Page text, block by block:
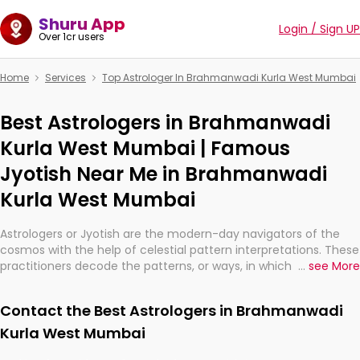
Shuru App
Over 1cr users Login / Sign UP
Home Services Top Astrologer In Brahmanwadi Kurla West Mumbai
Best Astrologers in Brahmanwadi
Kurla West Mumbai | Famous
Jyotish Near Me in Brahmanwadi
Kurla West Mumbai
Astrologers or Jyotish are the modern-day navigators of the
cosmos with the help of celestial pattern interpretations. These
practitioners decode the patterns, or ways, in which the stars
They are not magicians, but have been practicing an ancient
wisdom based on calculations so meticulous as to be
... see More
Contact the Best Astrologers in Brahmanwadi
Kurla West Mumbai